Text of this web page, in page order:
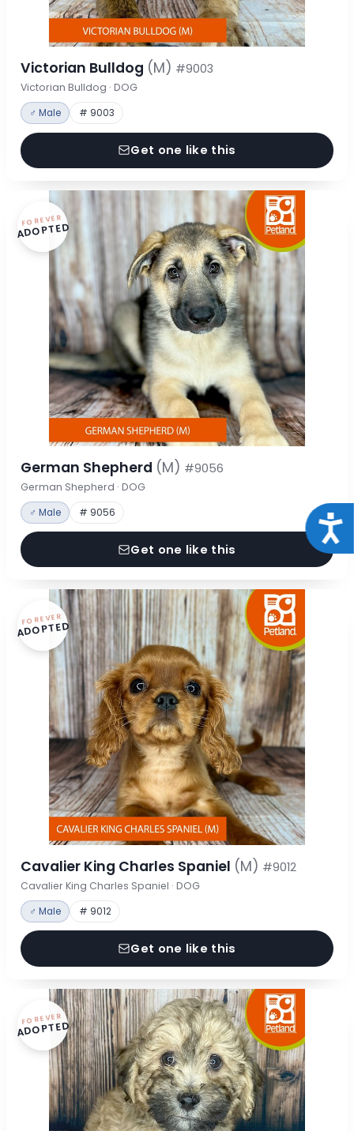
Victorian Bulldog (M) #9003
Victorian Bulldog · DOG
♂ Male # 9003
Get one like this
FOREVER
ADOPTED
German Shepherd (M) #9056
German Shepherd · DOG
♂ Male # 9056
Get one like this
FOREVER
ADOPTED
Cavalier King Charles Spaniel (M) #9012
Cavalier King Charles Spaniel · DOG
♂ Male # 9012
Get one like this
FOREVER
ADOPTED